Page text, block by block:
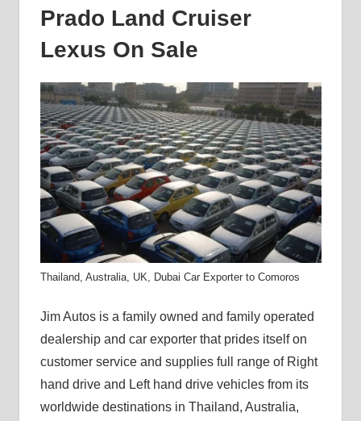
Prado Land Cruiser
Lexus On Sale
Thailand, Australia, UK, Dubai Car Exporter to Comoros
Jim Autos is a family owned and family operated
dealership and car exporter that prides itself on
customer service and supplies full range of Right
hand drive and Left hand drive vehicles from its
worldwide destinations in Thailand, Australia,